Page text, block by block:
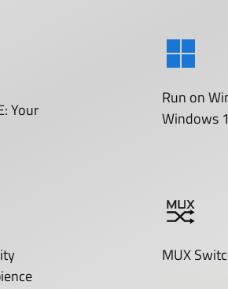
Your
Run on
Windows
MUX